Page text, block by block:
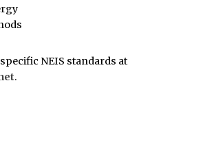
NEIS standards at
.